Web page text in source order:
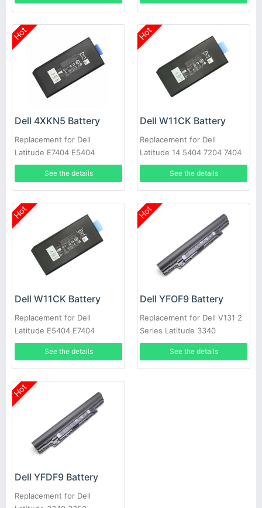
Hot
Dell 4XKN5 Battery
Replacement for Dell
Latitude E7404 E5404
See the details
Hot
Dell W11CK Battery
Replacement for Dell
Latitude 14 5404 7204 7404
See the details
Hot
Dell W11CK Battery
Replacement for Dell
Latitude E5404 E7404
See the details
Hot
Dell YFOF9 Battery
Replacement for Dell V131 2
Series Latitude 3340
See the details
Hot
Dell YFDF9 Battery
Replacement for Dell